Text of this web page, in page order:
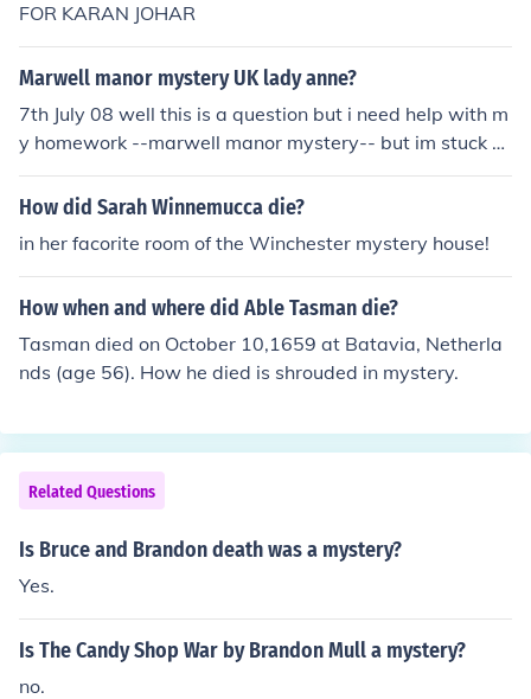
FOR KARAN JOHAR
Marwell manor mystery UK lady anne?
7th July 08 well this is a question but i need help with m
y homework --marwell manor mystery-- but im stuck o
n question 3 can anyone help meh? also it has to be in t
omz no its Ruth
How did Sarah Winnemucca die?
in her facorite room of the Winchester mystery house!
How when and where did Able Tasman die?
Tasman died on October 10,1659 at Batavia, Netherla
nds (age 56). How he died is shrouded in mystery.
Related Questions
Is Bruce and Brandon death was a mystery?
Yes.
Is The Candy Shop War by Brandon Mull a mystery?
no.